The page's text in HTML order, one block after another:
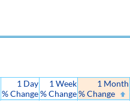
1 Day
% Change
1 Week
% Change
1 Month
% Change